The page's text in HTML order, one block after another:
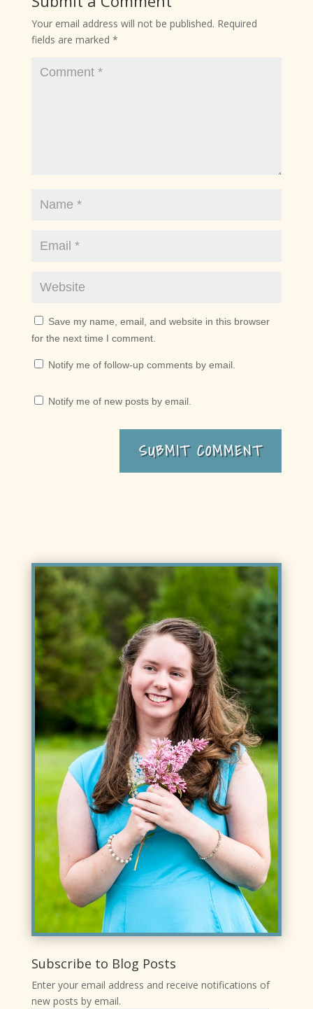
Your email address will not be published. Required
fields are marked *
Save my name, email, and website in this browser
for the next time I comment.
Notify me of follow-up comments by email.
Notify me of new posts by email.
SUBMIT COMMENT
Subscribe to Blog Posts
Enter your email address and receive notifications of
new posts by email.